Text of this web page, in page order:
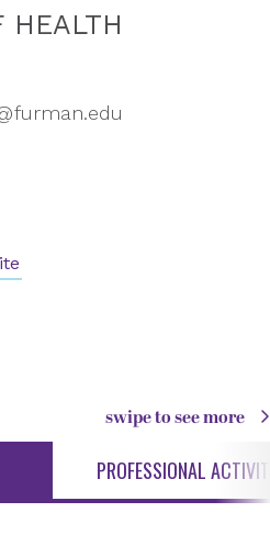
HEALTH
swipe to see more
PROFESSIONAL